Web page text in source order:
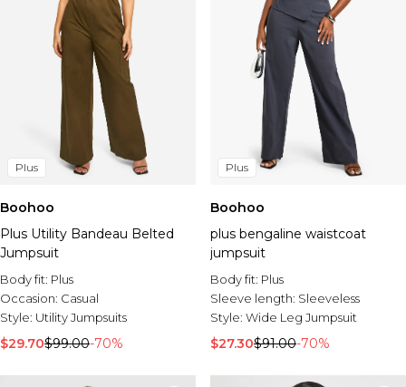
Plus
Boohoo
Plus Utility Bandeau Belted
Jumpsuit
Body fit: Plus
Occasion: Casual
Style: Utility Jumpsuits
$29.70$99.00-70%
Plus
Boohoo
plus bengaline waistcoat
jumpsuit
Body fit: Plus
Sleeve length: Sleeveless
Style: Wide Leg Jumpsuit
$27.30$91.00-70%